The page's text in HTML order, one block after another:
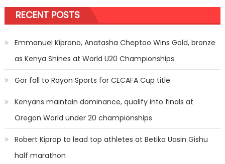
RECENT POSTS
Emmanuel Kiprono, Anatasha Cheptoo Wins Gold, bronze
as Kenya Shines at World U20 Championships
Gor fall to Rayon Sports for CECAFA Cup title
Kenyans maintain dominance, qualify into finals at
Oregon World under 20 championships
Robert Kiprop to lead top athletes at Betika Uasin Gishu
half marathon